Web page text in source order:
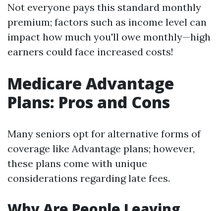
Not everyone pays this standard monthly
premium; factors such as income level can
impact how much you'll owe monthly—high
earners could face increased costs!
Medicare Advantage
Plans: Pros and Cons
Many seniors opt for alternative forms of
coverage like Advantage plans; however,
these plans come with unique
considerations regarding late fees.